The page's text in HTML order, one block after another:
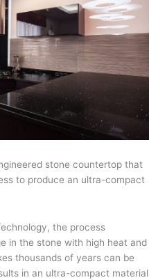
stone countertop that
to produce an ultra-compact
the process
in the stone with high heat and
thousands of years can be
in an ultra-compact material